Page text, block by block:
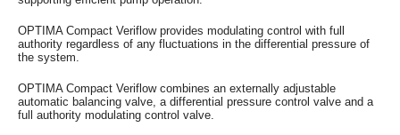
OPTIMA Compact Veriflow provides modulating control with full
authority regardless of any fluctuations in the differential pressure of
the system.
OPTIMA Compact Veriflow combines an externally adjustable
automatic balancing valve, a differential pressure control valve and a
full authority modulating control valve.